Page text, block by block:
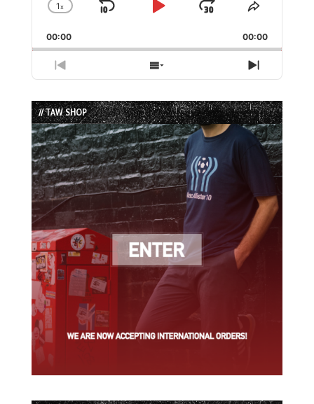
Change
Rate
1x
Skip
Play
Jump
Forward
Share
Episode
00:00 00:00
Previous
Episode
Show
Episodes
List
Next
Episode
// TAW SHOP